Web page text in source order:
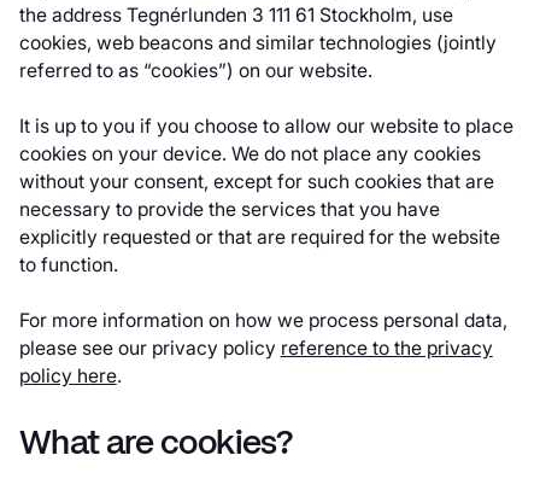
the address Tegnérlunden 3 111 61 Stockholm, use
cookies, web beacons and similar technologies (jointly
referred to as “cookies”) on our website.
It is up to you if you choose to allow our website to place
cookies on your device. We do not place any cookies
without your consent, except for such cookies that are
necessary to provide the services that you have
explicitly requested or that are required for the website
to function.
For more information on how we process personal data,
please see our privacy policy reference to the privacy
policy here.
What are cookies?